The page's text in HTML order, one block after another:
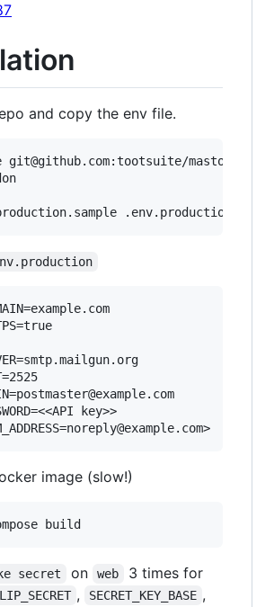
and copy the env file.
.env.production
key>>
image (slow!)
secret on web 3 times for
, SECRET_KEY_BASE ,